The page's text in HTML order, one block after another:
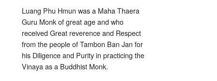
Luang Phu Hmun was a Maha Thaera
Guru Monk of great age and who
received Great reverence and Respect
from the people of Tambon Ban Jan for
his Diligence and Purity in practicing the
Vinaya as a Buddhist Monk.